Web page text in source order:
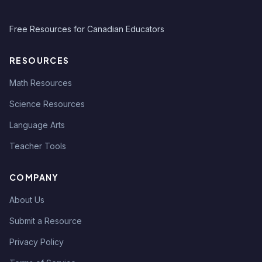
Free Resources for Canadian Educators
RESOURCES
Math Resources
Science Resources
Language Arts
Teacher Tools
COMPANY
About Us
Submit a Resource
Privacy Policy